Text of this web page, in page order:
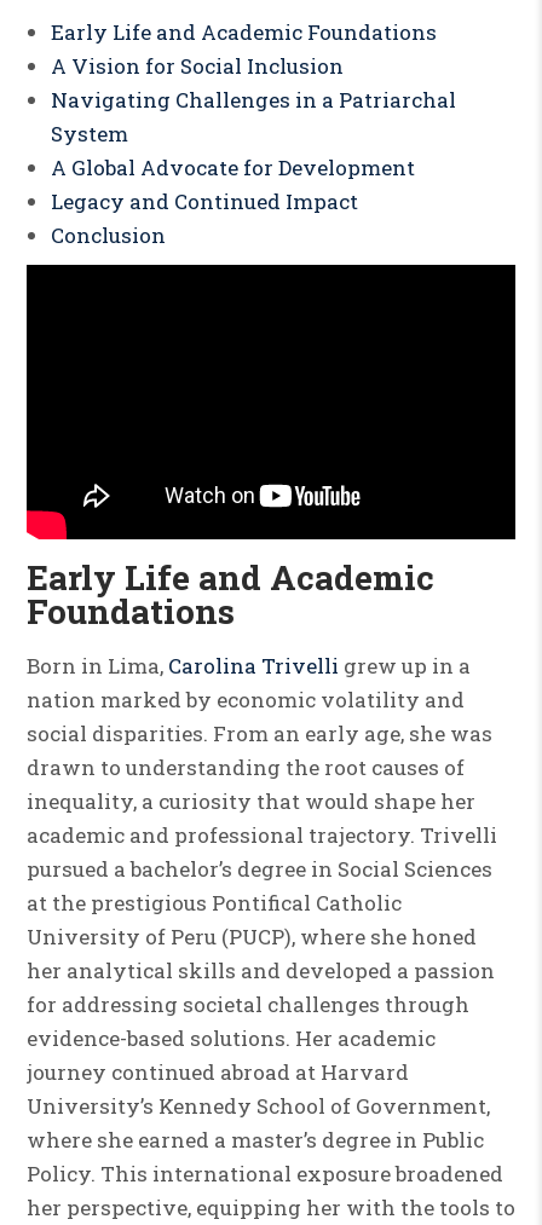
Early Life and Academic Foundations
A Vision for Social Inclusion
Navigating Challenges in a Patriarchal
System
A Global Advocate for Development
Legacy and Continued Impact
Conclusion
Early Life and Academic
Foundations
Born in Lima, Carolina Trivelli grew up in a
nation marked by economic volatility and
social disparities. From an early age, she was
drawn to understanding the root causes of
inequality, a curiosity that would shape her
academic and professional trajectory. Trivelli
pursued a bachelor’s degree in Social Sciences
at the prestigious Pontifical Catholic
University of Peru (PUCP), where she honed
her analytical skills and developed a passion
for addressing societal challenges through
evidence-based solutions. Her academic
journey continued abroad at Harvard
University’s Kennedy School of Government,
where she earned a master’s degree in Public
Policy. This international exposure broadened
her perspective, equipping her with the tools to